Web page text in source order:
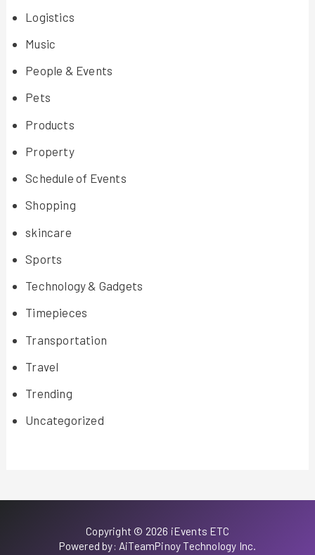
Logistics
Music
People & Events
Pets
Products
Property
Schedule of Events
Shopping
skincare
Sports
Technology & Gadgets
Timepieces
Transportation
Travel
Trending
Uncategorized
Copyright © 2026 iEvents ETC
Powered by: AiTeamPinoy Technology Inc.